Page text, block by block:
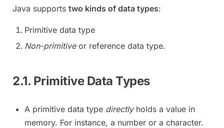
Java supports two kinds of data types:
Primitive data type
Non-primitiveor reference data type.
2.1. Primitive Data Types
A primitive data type directlyholds a value in
memory. For instance, a number or a character.